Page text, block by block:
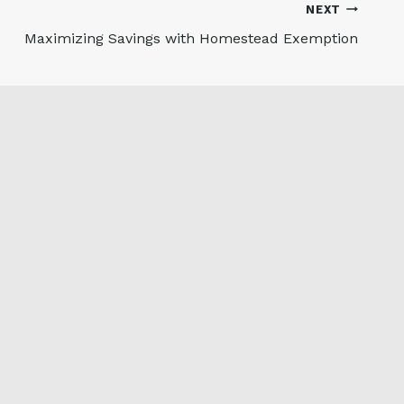
NEXT
Maximizing Savings with Homestead Exemption